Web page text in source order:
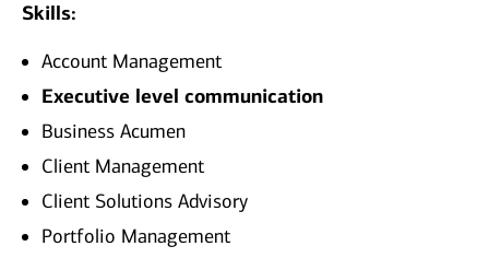
Skills:
Account Management
Executive level communication
Business Acumen
Client Management
Client Solutions Advisory
Portfolio Management